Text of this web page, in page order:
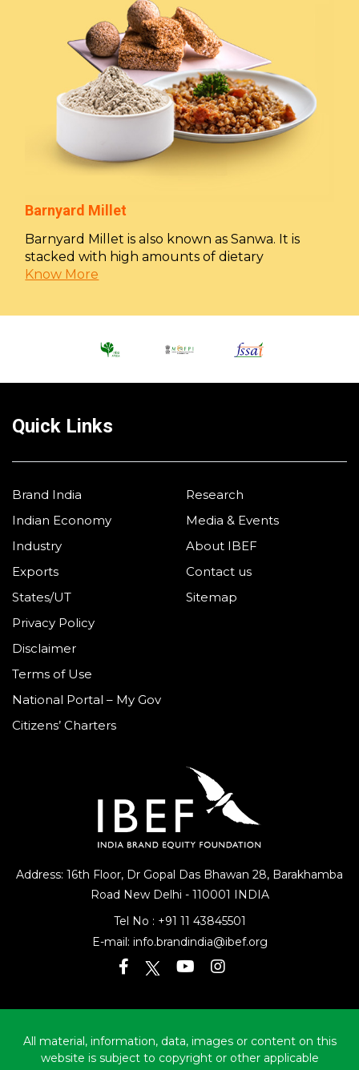
Barnyard Millet
Barnyard Millet is also known as Sanwa. It is
stacked with high amounts of dietary
Know More
Address: 16th Floor, Dr Gopal Das Bhawan 28, Barakhamba
Road New Delhi - 110001 INDIA
Tel No : +91 11 43845501
E-mail: info.brandindia@ibef.org
Quick Links
Brand India
Indian Economy
Industry
Exports
States/UT
Research
Media & Events
About IBEF
Contact us
Sitemap
Privacy Policy
Disclaimer
Terms of Use
National Portal – My Gov
Citizens’ Charters
All material, information, data, images or content on this
website is subject to copyright or other applicable